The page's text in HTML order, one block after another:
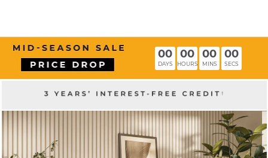
00
DAYS
00
HOURS
00
MINS
00
SECS